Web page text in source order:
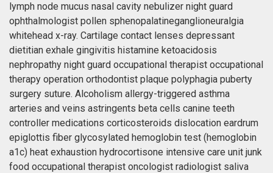
lymph node mucus nasal cavity nebulizer night guard
ophthalmologist pollen sphenopalatineganglioneuralgia
whitehead x-ray. Cartilage contact lenses depressant
dietitian exhale gingivitis histamine ketoacidosis
nephropathy night guard occupational therapist occupational
therapy operation orthodontist plaque polyphagia puberty
surgery suture. Alcoholism allergy-triggered asthma
arteries and veins astringents beta cells canine teeth
controller medications corticosteroids dislocation eardrum
epiglottis fiber glycosylated hemoglobin test (hemoglobin
a1c) heat exhaustion hydrocortisone intensive care unit junk
food occupational therapist oncologist radiologist saliva